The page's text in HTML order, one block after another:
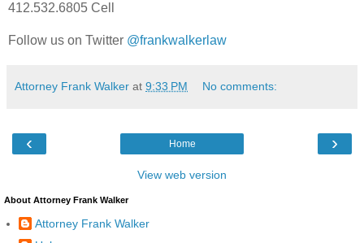
412.532.6805 Cell
Follow us on Twitter @frankwalkerlaw
Attorney Frank Walker at 9:33 PM No comments:
‹ ›
Home
View web version
About Attorney Frank Walker
Attorney Frank Walker